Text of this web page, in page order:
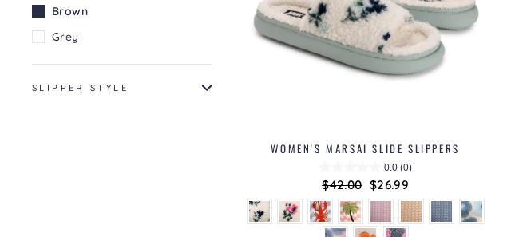
Brown
Grey
SLIPPER STYLE
WOMEN'S MARSAI SLIDE SLIPPERS
0.0 (0)
Regular
price
$42.00 Sale
price
$26.99